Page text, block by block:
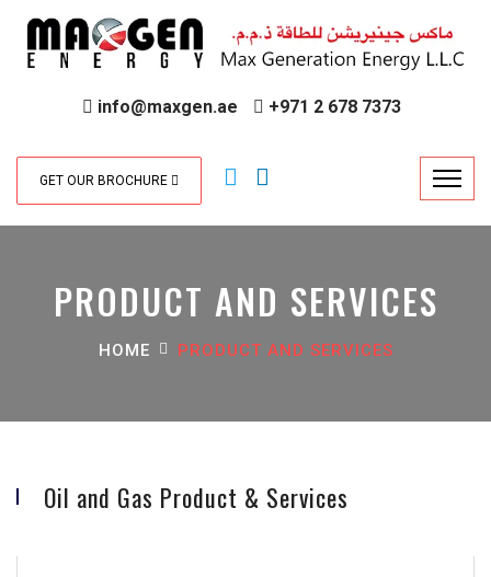
info@maxgen.ae +971 2 678 7373
GET OUR BROCHURE
PRODUCT AND SERVICES
HOME PRODUCT AND SERVICES
Oil and Gas Product & Services